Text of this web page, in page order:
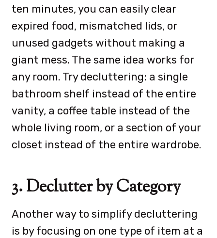
ten minutes, you can easily clear
expired food, mismatched lids, or
unused gadgets without making a
giant mess. The same idea works for
any room. Try decluttering: a single
bathroom shelf instead of the entire
vanity, a coffee table instead of the
whole living room, or a section of your
closet instead of the entire wardrobe.
3. Declutter by Category
Another way to simplify decluttering
is by focusing on one type of item at a